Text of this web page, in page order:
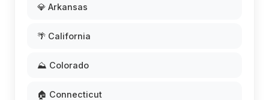
💎 Arkansas
🌴 California
⛰️ Colorado
🏠 Connecticut